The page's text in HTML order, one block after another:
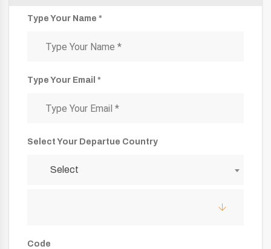
Type Your Name *
Type Your Email *
Select Your Departue Country
Select
Code